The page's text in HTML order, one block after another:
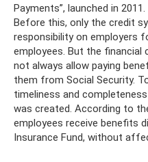
Payments”, launched in 2011.
Before this, only the credit
responsibility on employers
employees. But the
not always allow paying
them from Social Security.
timeliness and
was created. According to
employees receive benefits
Insurance Fund, without